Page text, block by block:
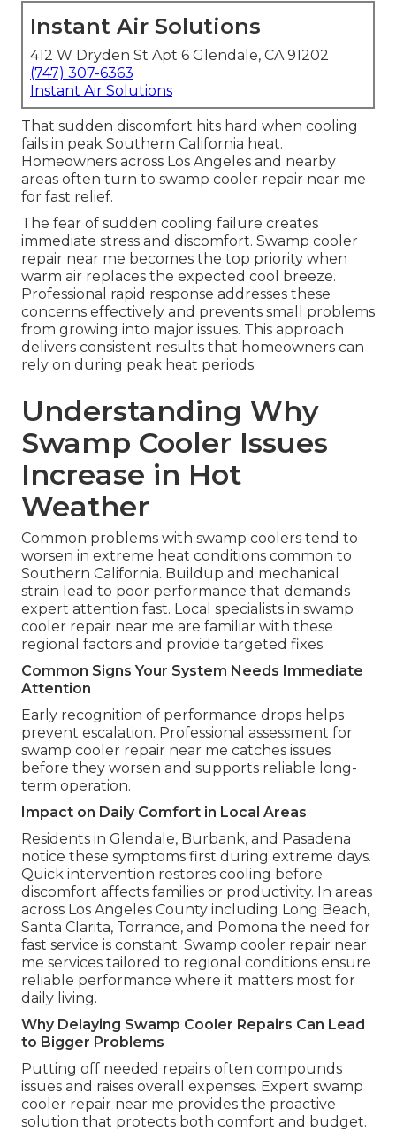
Instant Air Solutions
412 W Dryden St Apt 6 Glendale, CA 91202
(747) 307-6363
Instant Air Solutions
That sudden discomfort hits hard when cooling
fails in peak Southern California heat.
Homeowners across Los Angeles and nearby
areas often turn to swamp cooler repair near me
for fast relief.
The fear of sudden cooling failure creates
immediate stress and discomfort. Swamp cooler
repair near me becomes the top priority when
warm air replaces the expected cool breeze.
Professional rapid response addresses these
concerns effectively and prevents small problems
from growing into major issues. This approach
delivers consistent results that homeowners can
rely on during peak heat periods.
Understanding Why
Swamp Cooler Issues
Increase in Hot
Weather
Common problems with swamp coolers tend to
worsen in extreme heat conditions common to
Southern California. Buildup and mechanical
strain lead to poor performance that demands
expert attention fast. Local specialists in swamp
cooler repair near me are familiar with these
regional factors and provide targeted fixes.
Common Signs Your System Needs Immediate
Attention
Early recognition of performance drops helps
prevent escalation. Professional assessment for
swamp cooler repair near me catches issues
before they worsen and supports reliable long-
term operation.
Impact on Daily Comfort in Local Areas
Residents in Glendale, Burbank, and Pasadena
notice these symptoms first during extreme days.
Quick intervention restores cooling before
discomfort affects families or productivity. In areas
across Los Angeles County including Long Beach,
Santa Clarita, Torrance, and Pomona the need for
fast service is constant. Swamp cooler repair near
me services tailored to regional conditions ensure
reliable performance where it matters most for
daily living.
Why Delaying Swamp Cooler Repairs Can Lead
to Bigger Problems
Putting off needed repairs often compounds
issues and raises overall expenses. Expert swamp
cooler repair near me provides the proactive
solution that protects both comfort and budget.